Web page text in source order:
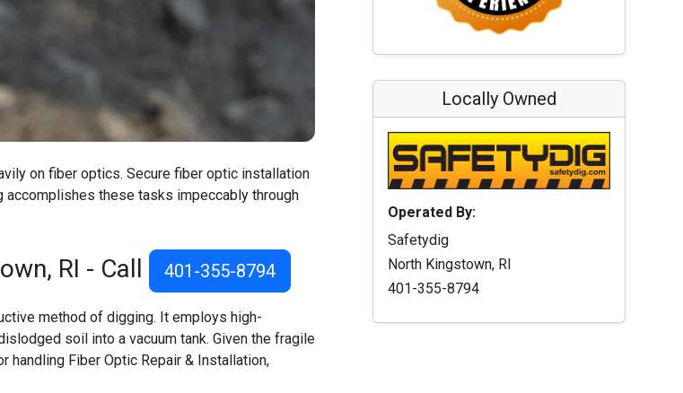
on fiber optics. Secure fiber optic installation
these tasks impeccably through
RI - Call 401-355-8794
method of digging. It employs high-
soil into a vacuum tank. Given the fragile
handling Fiber Optic Repair & Installation,
Locally Owned
Operated By:
Safetydig
North Kingstown, RI
401-355-8794